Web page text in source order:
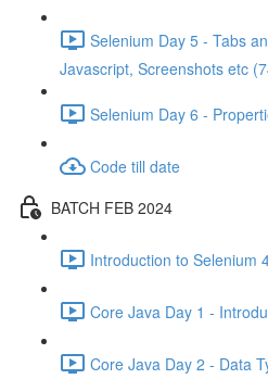
Selenium Day 5 - Tabs
Javascript, Screenshots etc
Selenium Day 6 -
Code till date
BATCH FEB 2024
Introduction to Selenium
Core Java Day 1 -
Core Java Day 2 - Data